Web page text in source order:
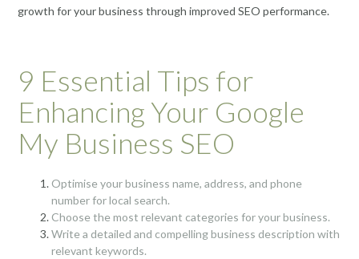
growth for your business through improved SEO performance.
9 Essential Tips for
Enhancing Your Google
My Business SEO
Optimise your business name, address, and phone
number for local search.
Choose the most relevant categories for your business.
Write a detailed and compelling business description with
relevant keywords.